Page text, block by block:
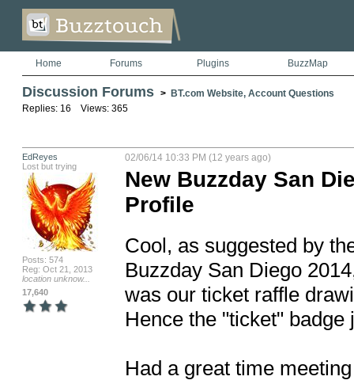
Home Forums Plugins BuzzMap
Discussion Forums > BT.com Website, Account Questions
Replies: 16 Views: 365
EdReyes
Lost but trying
Posts: 574
Reg: Oct 21, 2013
location unknow...
17,640
02/06/14 10:33 PM (12 years ago)
New Buzzday San
Profile
Cool, as suggested by
Buzzday San Diego
was our ticket raffle
Hence the "ticket" badge
Had a great time